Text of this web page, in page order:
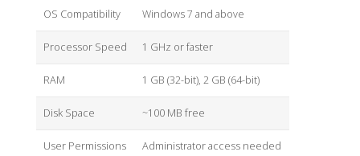
OS Compatibility Windows 7 and above
Processor Speed 1 GHz or faster
RAM 1 GB (32-bit), 2 GB (64-bit)
Disk Space ~100 MB free
User Permissions Administrator access needed